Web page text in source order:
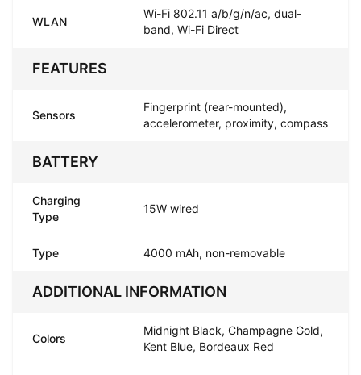
WLAN
Wi-Fi 802.11 a/b/g/n/ac, dual-
band, Wi-Fi Direct
FEATURES
Sensors
Fingerprint (rear-mounted),
accelerometer, proximity, compass
BATTERY
Charging
Type
15W wired
Type 4000 mAh, non-removable
ADDITIONAL INFORMATION
Colors
Midnight Black, Champagne Gold,
Kent Blue, Bordeaux Red